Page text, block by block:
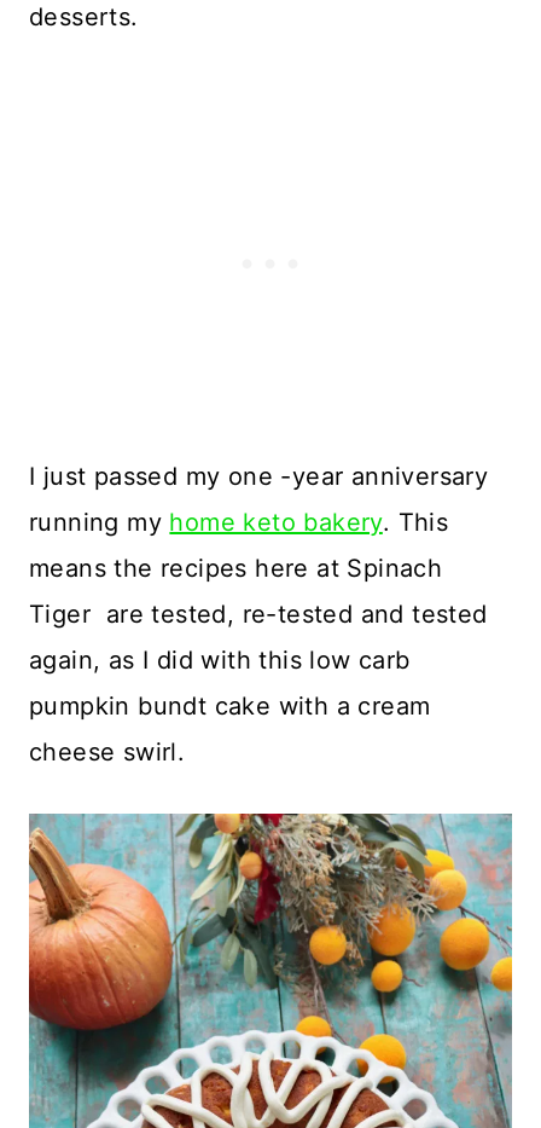
desserts.
I just passed my one -year anniversary
running my home keto bakery. This
means the recipes here at Spinach
Tiger are tested, re-tested and tested
again, as I did with this low carb
pumpkin bundt cake with a cream
cheese swirl.